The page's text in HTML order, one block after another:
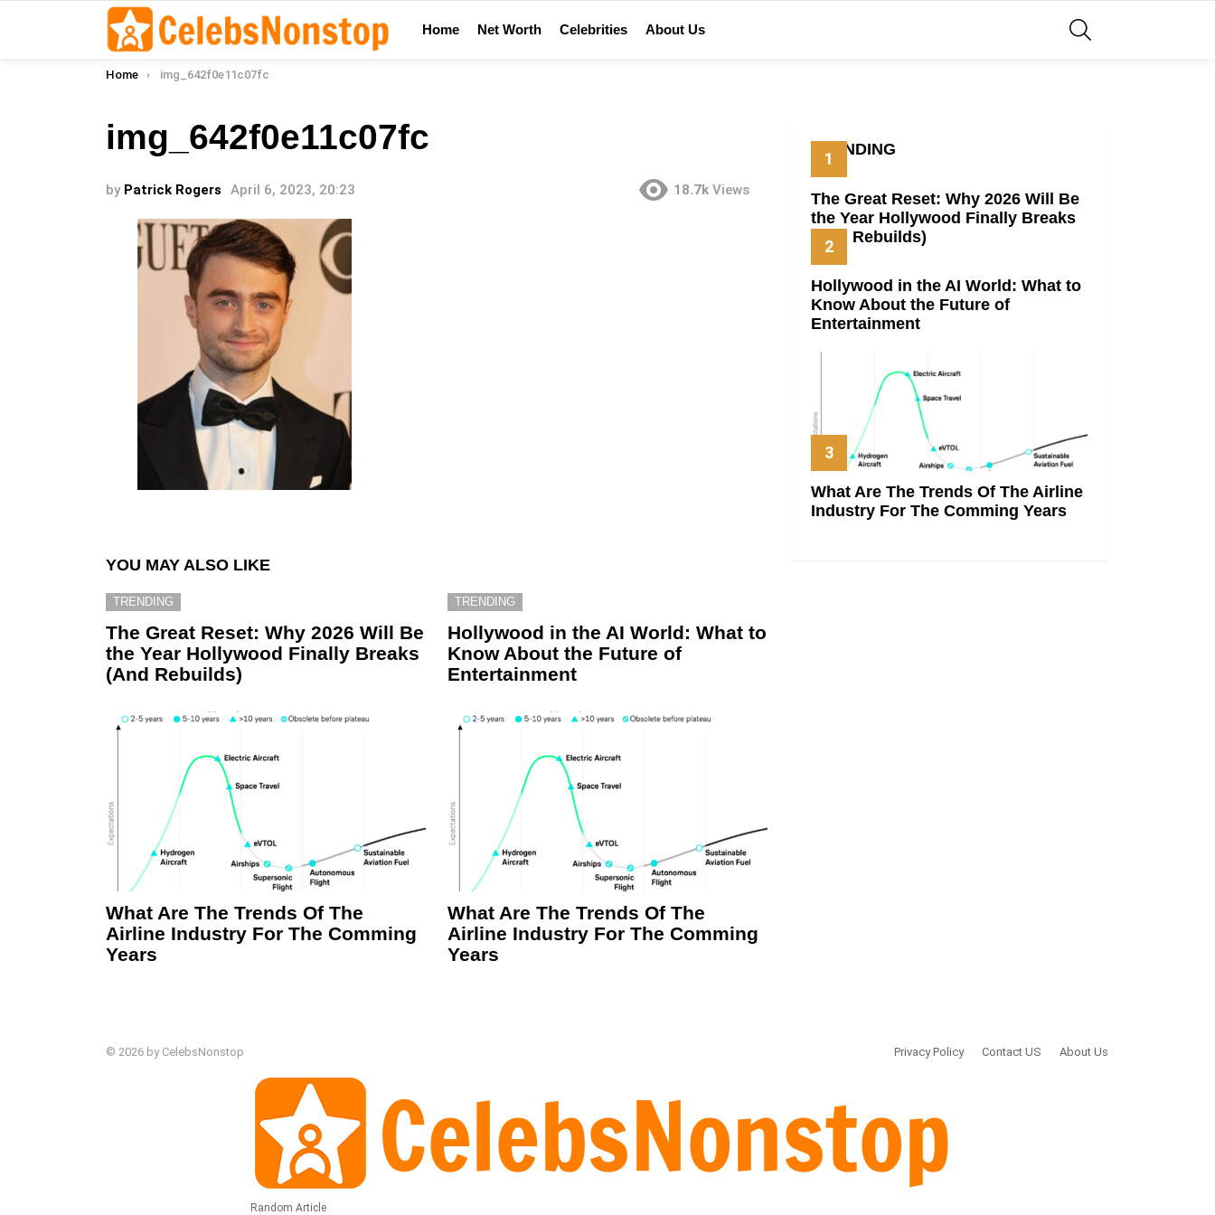
Home Net Worth Celebrities About Us
You are here:
Home img_642f0e11c07fc
img_642f0e11c07fc
by Patrick Rogers April 6, 2023, 20:23 18.7k Views
YOU MAY ALSO LIKE
TRENDING
The Great Reset: Why 2026 Will Be
the Year Hollywood Finally Breaks
(And Rebuilds)
TRENDING
Hollywood in the AI World: What to
Know About the Future of
Entertainment
What Are The Trends Of The
Airline Industry For The Comming
Years
What Are The Trends Of The
Airline Industry For The Comming
Years
TRENDING
The Great Reset: Why 2026 Will Be
the Year Hollywood Finally Breaks
(And Rebuilds)
Hollywood in the AI World: What to
Know About the Future of
Entertainment
What Are The Trends Of The Airline
Industry For The Comming Years
© 2026 by CelebsNonstop Privacy Policy Contact US About Us
Random Article